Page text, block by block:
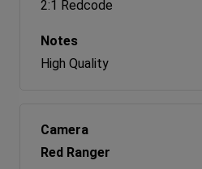
2:1 Redcode
High Quality
Red Ranger